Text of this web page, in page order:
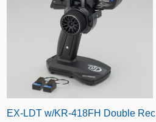
EX-LDT w/KR-418FH Double Rec